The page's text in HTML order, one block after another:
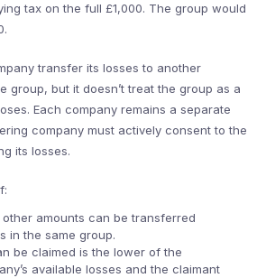
tax on the full £1,000. The group would
transfer its losses to another
group, but it doesn’t treat the group as a
Each company remains a separate
company must actively consent to the
its losses.
amounts can be transferred
in the same group.
be claimed is the lower of the
available losses and the claimant